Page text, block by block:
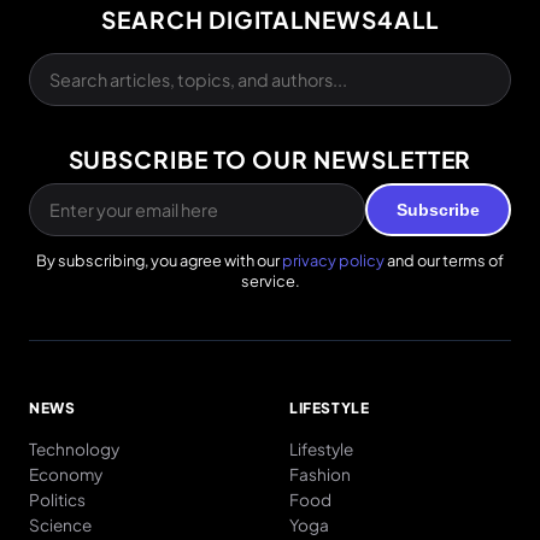
SEARCH DIGITALNEWS4ALL
SUBSCRIBE TO OUR NEWSLETTER
Subscribe
By subscribing, you agree with ourprivacy policyand our terms of
service.
NEWS
Technology
Economy
Politics
Science
LIFESTYLE
Lifestyle
Fashion
Food
Yoga